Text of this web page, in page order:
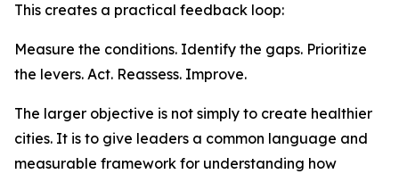
This creates a practical feedback loop:
Measure the conditions. Identify the gaps. Prioritize
the levers. Act. Reassess. Improve.
The larger objective is not simply to create healthier
cities. It is to give leaders a common language and
measurable framework for understanding how